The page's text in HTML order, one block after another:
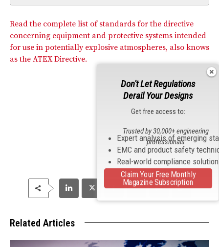
Read the complete list of standards for the directive
concerning equipment and protective systems intended
for use in potentially explosive atmospheres, also knows
as the ATEX Directive.
Related Articles
Don't Let Regulations
Derail Your Designs
Get free access to:
Expert analysis of emerging
EMC and product safety
Real-world compliance
Trusted by 30,000+ engineering
professionals
Claim Your Free Monthly
Magazine Subscription